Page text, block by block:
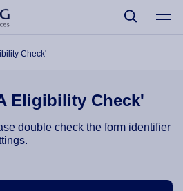
Check'
Eligibility Check'
double check the form identifier